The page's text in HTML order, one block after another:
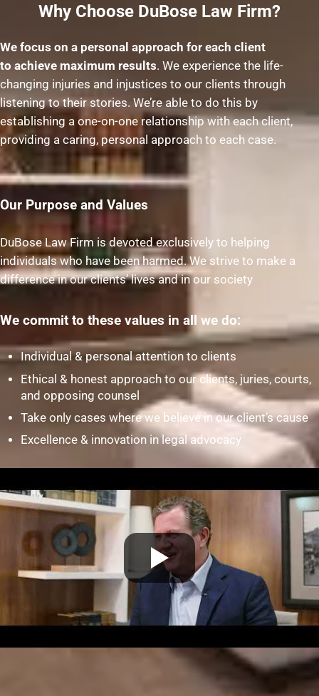
Why Choose DuBose Law Firm?
We focus on a personal approach for each client
to achieve maximum results. We experience the life-
changing injuries and injustices to our clients through
listening to their stories. We’re able to do this by
establishing a one-on-one relationship with each client,
providing a caring, personal approach to each case.
Our Purpose and Values
DuBose Law Firm is devoted exclusively to helping
individuals who have been harmed. We strive to make a
difference in our clients’ lives and in our society
We commit to these values in all we do:
Individual & personal attention to clients
Ethical & honest approach to our clients, juries, courts,
and opposing counsel
Take only cases where we believe in our client’s cause
Excellence & innovation in legal advocacy